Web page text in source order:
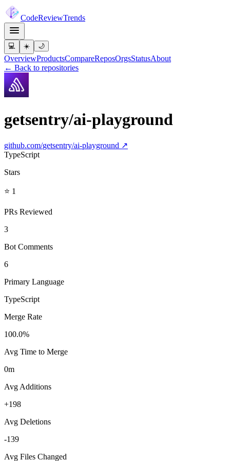
CodeReviewTrends
💻 ☀️ 🌙
OverviewProductsCompareReposOrgsStatusAbout
← Back to repositories
getsentry/ai-playground
github.com/getsentry/ai-playground ↗
TypeScript
Stars
⭐ 1
PRs Reviewed
3
Bot Comments
6
Primary Language
TypeScript
Merge Rate
100.0%
Avg Time to Merge
0m
Avg Additions
+198
Avg Deletions
-139
Avg Files Changed